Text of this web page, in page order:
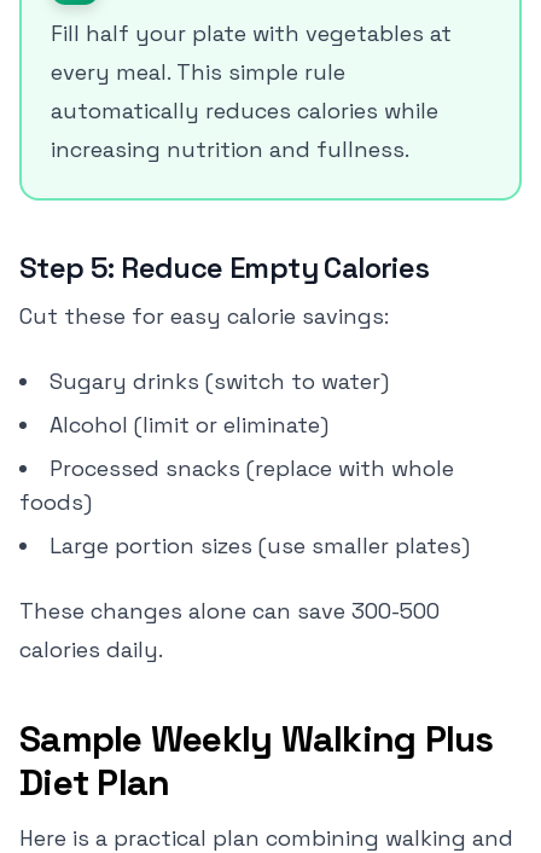
Fill half your plate with vegetables at
every meal. This simple rule
automatically reduces calories while
increasing nutrition and fullness.
Step 5: Reduce Empty Calories
Cut these for easy calorie savings:
Sugary drinks (switch to water)
Alcohol (limit or eliminate)
Processed snacks (replace with whole
foods)
Large portion sizes (use smaller plates)
These changes alone can save 300-500
calories daily.
Sample Weekly Walking Plus
Diet Plan
Here is a practical plan combining walking and